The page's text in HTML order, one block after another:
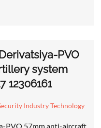
PVO
system
12306161
Industry Technology
PVO 57mm anti-aircraft